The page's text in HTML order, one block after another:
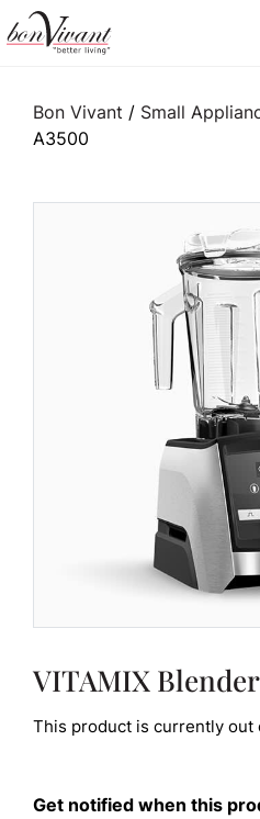
Main Navigation
Bon Vivant / Small
A3500
VITAMIX
This product is currently out
Get notified when this